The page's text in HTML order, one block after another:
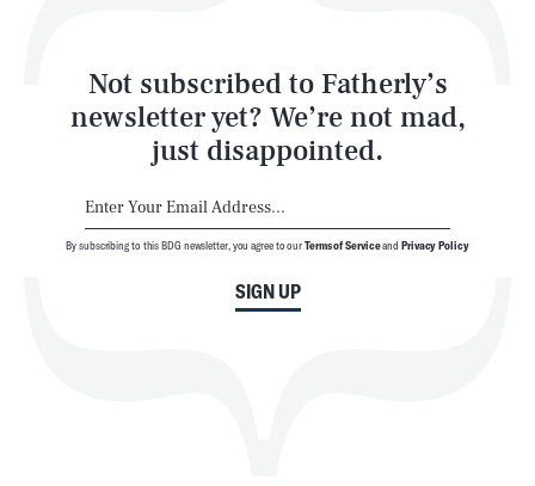
Not subscribed to Fatherly’s
newsletter yet? We’re not mad,
just disappointed.
SIGN UP
By subscribing to this BDG newsletter, you agree to ourTerms of Serviceand Privacy Policy
Latest